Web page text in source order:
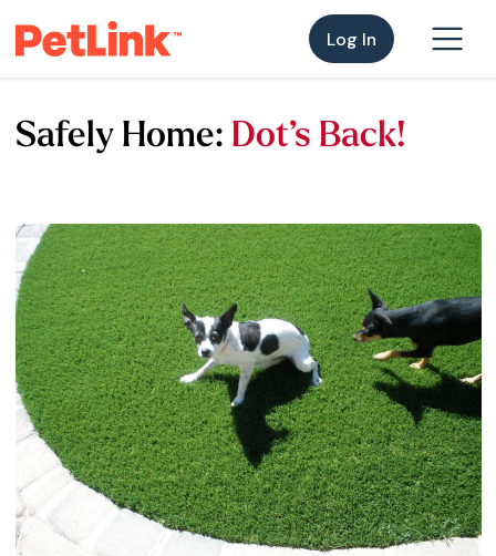
Log In
Safely Home: Dot’s Back!